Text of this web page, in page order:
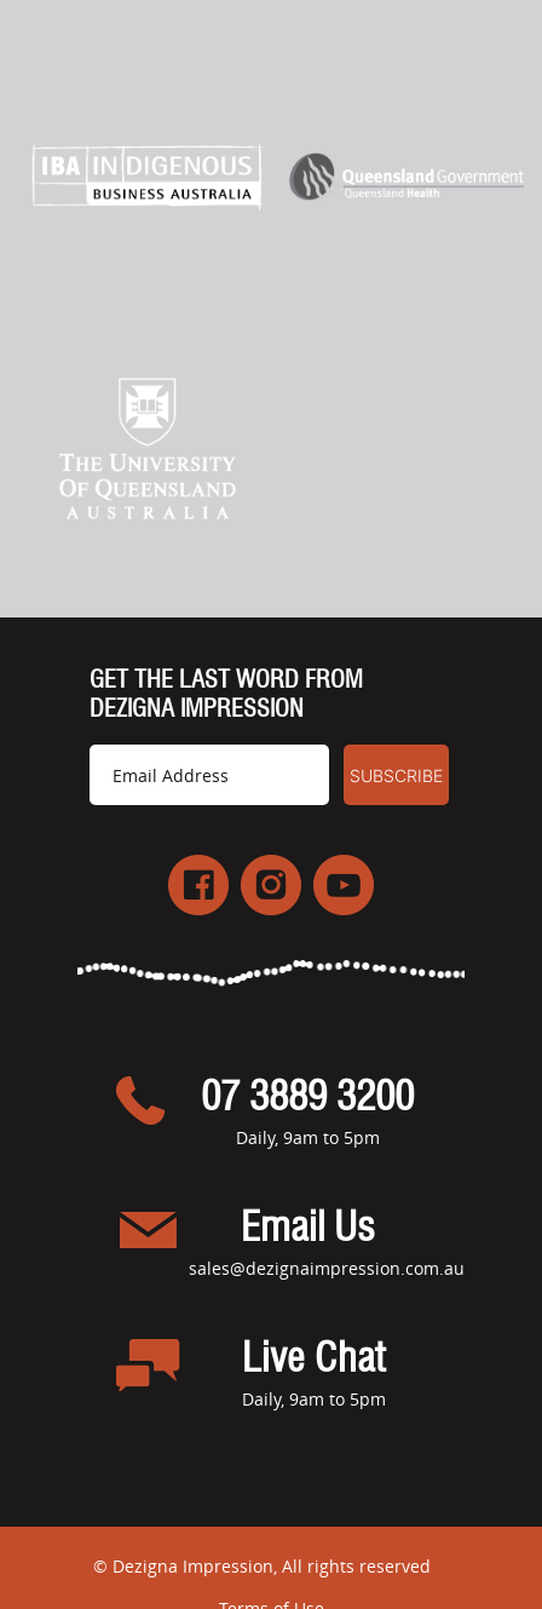
GET THE LAST WORD FROM
DEZIGNA IMPRESSION
07 3889 3200
Daily, 9am to 5pm
Email Us
sales@dezignaimpression.com.au
Live Chat
Daily, 9am to 5pm
© Dezigna Impression, All rights reserved